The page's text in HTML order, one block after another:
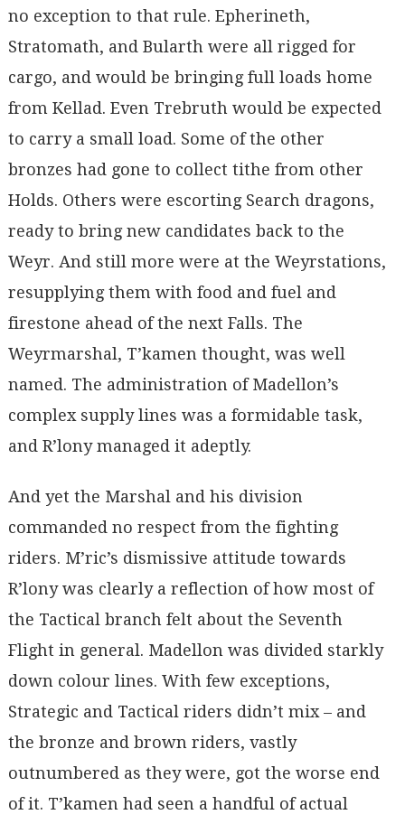
no exception to that rule. Epherineth,
Stratomath, and Bularth were all rigged for
cargo, and would be bringing full loads home
from Kellad. Even Trebruth would be expected
to carry a small load. Some of the other
bronzes had gone to collect tithe from other
Holds. Others were escorting Search dragons,
ready to bring new candidates back to the
Weyr. And still more were at the Weyrstations,
resupplying them with food and fuel and
firestone ahead of the next Falls. The
Weyrmarshal, T’kamen thought, was well
named. The administration of Madellon’s
complex supply lines was a formidable task,
and R’lony managed it adeptly.
And yet the Marshal and his division
commanded no respect from the fighting
riders. M’ric’s dismissive attitude towards
R’lony was clearly a reflection of how most of
the Tactical branch felt about the Seventh
Flight in general. Madellon was divided starkly
down colour lines. With few exceptions,
Strategic and Tactical riders didn’t mix – and
the bronze and brown riders, vastly
outnumbered as they were, got the worse end
of it. T’kamen had seen a handful of actual